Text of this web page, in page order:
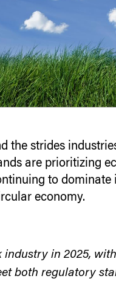
the strides
are prioritizing
to dominate
economy.
in 2025,
both regulatory